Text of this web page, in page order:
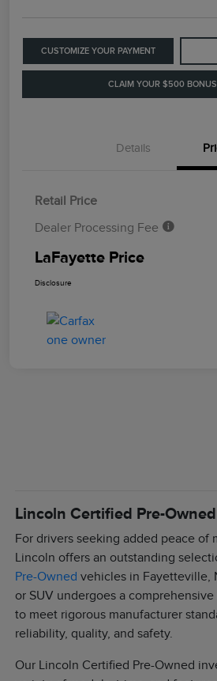
CUSTOMIZE YOUR PAYMENT
CLAIM YOUR $500 BONUS
Details
Retail Price
Dealer Processing Fee
LaFayette Price
Disclosure
Lincoln Certified Pre-
For drivers seeking added peace of
Lincoln offers an outstanding
Pre-Owned vehicles in Fayetteville,
or SUV undergoes a
to meet rigorous manufacturer
reliability, quality, and safety.
Our Lincoln Certified Pre-Owned